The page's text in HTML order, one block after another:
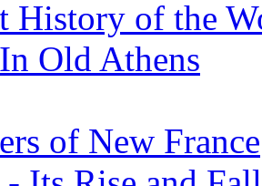
History of the
Old Athens
of New France